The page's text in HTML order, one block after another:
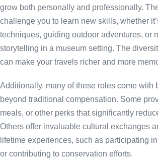
grow both personally and professionally.
challenge you to learn new skills, whether
techniques, guiding outdoor adventures, or
storytelling in a museum setting. The
can make your travels richer and more
Additionally, many of these roles come with
beyond traditional compensation. Some
meals, or other perks that significantly
Others offer invaluable cultural exchanges
lifetime experiences, such as participating
or contributing to conservation efforts.